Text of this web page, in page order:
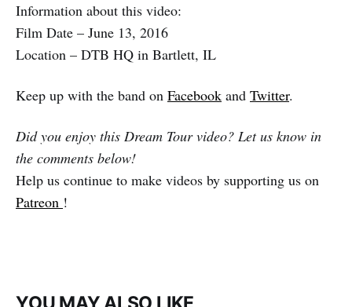
Information about this video:
Film Date – June 13, 2016
Location – DTB HQ in Bartlett, IL
Keep up with the band on Facebook and Twitter.
Did you enjoy this Dream Tour video? Let us know in
the comments below!
Help us continue to make videos by supporting us on
Patreon !